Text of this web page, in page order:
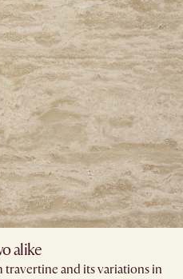
alike
and its variations in